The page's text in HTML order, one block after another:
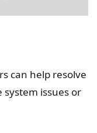
can help resolve
issues or